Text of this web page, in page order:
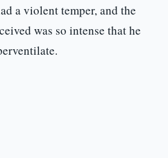
a violent temper, and the
was so intense that he